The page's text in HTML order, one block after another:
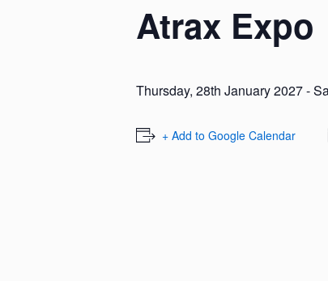
Atrax Expo
Thursday, 28th January 2027-
+ Add to Google Calendar